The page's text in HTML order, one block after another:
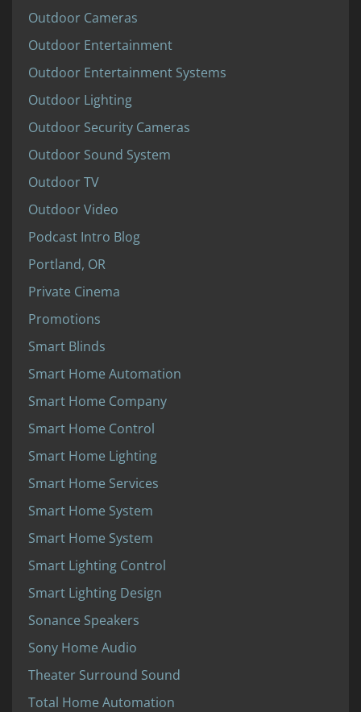
Outdoor Cameras
Outdoor Entertainment
Outdoor Entertainment Systems
Outdoor Lighting
Outdoor Security Cameras
Outdoor Sound System
Outdoor TV
Outdoor Video
Podcast Intro Blog
Portland, OR
Private Cinema
Promotions
Smart Blinds
Smart Home Automation
Smart Home Company
Smart Home Control
Smart Home Lighting
Smart Home Services
Smart Home System
Smart Home System
Smart Lighting Control
Smart Lighting Design
Sonance Speakers
Sony Home Audio
Theater Surround Sound
Total Home Automation